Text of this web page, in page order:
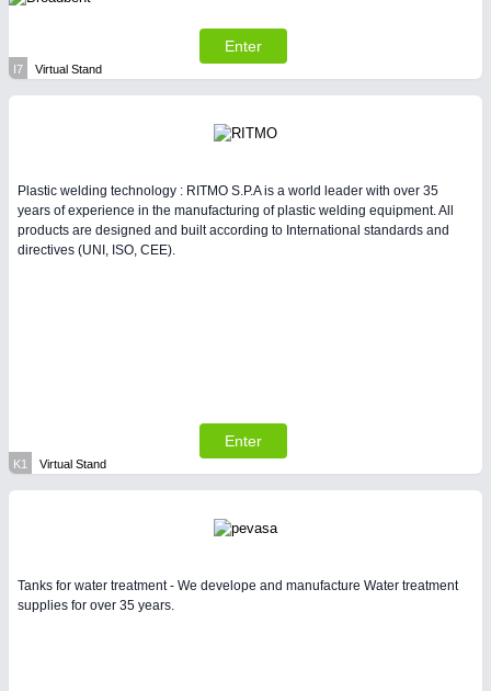
Enter
I7 Virtual Stand
Plastic welding technology : RITMO S.P.A is a world leader with over 35
years of experience in the manufacturing of plastic welding equipment. All
products are designed and built according to International standards and
directives (UNI, ISO, CEE).
Enter
K1 Virtual Stand
Tanks for water treatment - We develope and manufacture Water treatment
supplies for over 35 years.